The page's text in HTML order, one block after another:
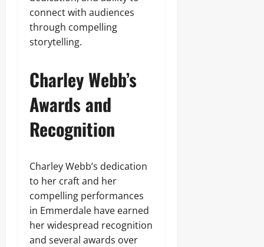
connect with audiences
through compelling
storytelling.
Charley Webb’s
Awards and
Recognition
Charley Webb’s dedication
to her craft and her
compelling performances
in Emmerdale have earned
her widespread recognition
and several awards over